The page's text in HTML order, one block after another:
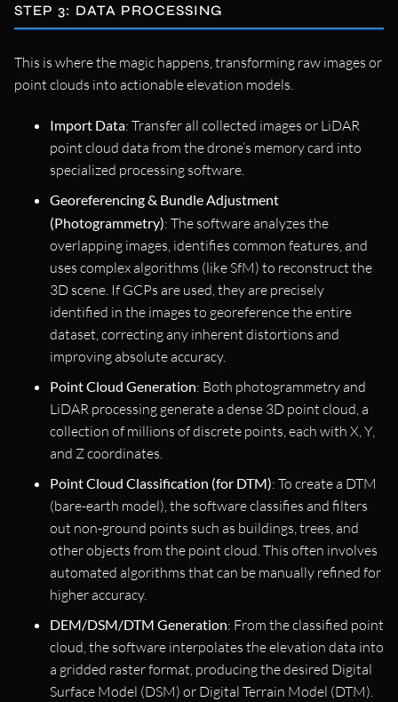
STEP 3: DATA PROCESSING
This is where the magic happens, transforming raw images or
point clouds into actionable elevation models.
Import Data: Transfer all collected images or LiDAR
point cloud data from the drone’s memory card into
specialized processing software.
Georeferencing & Bundle Adjustment
(Photogrammetry): The software analyzes the
overlapping images, identifies common features, and
uses complex algorithms (like SfM) to reconstruct the
3D scene. If GCPs are used, they are precisely
identified in the images to georeference the entire
dataset, correcting any inherent distortions and
improving absolute accuracy.
Point Cloud Generation: Both photogrammetry and
LiDAR processing generate a dense 3D point cloud, a
collection of millions of discrete points, each with X, Y,
and Z coordinates.
Point Cloud Classification (for DTM): To create a DTM
(bare-earth model), the software classifies and filters
out non-ground points such as buildings, trees, and
other objects from the point cloud. This often involves
automated algorithms that can be manually refined for
higher accuracy.
DEM/DSM/DTM Generation: From the classified point
cloud, the software interpolates the elevation data into
a gridded raster format, producing the desired Digital
Surface Model (DSM) or Digital Terrain Model (DTM).